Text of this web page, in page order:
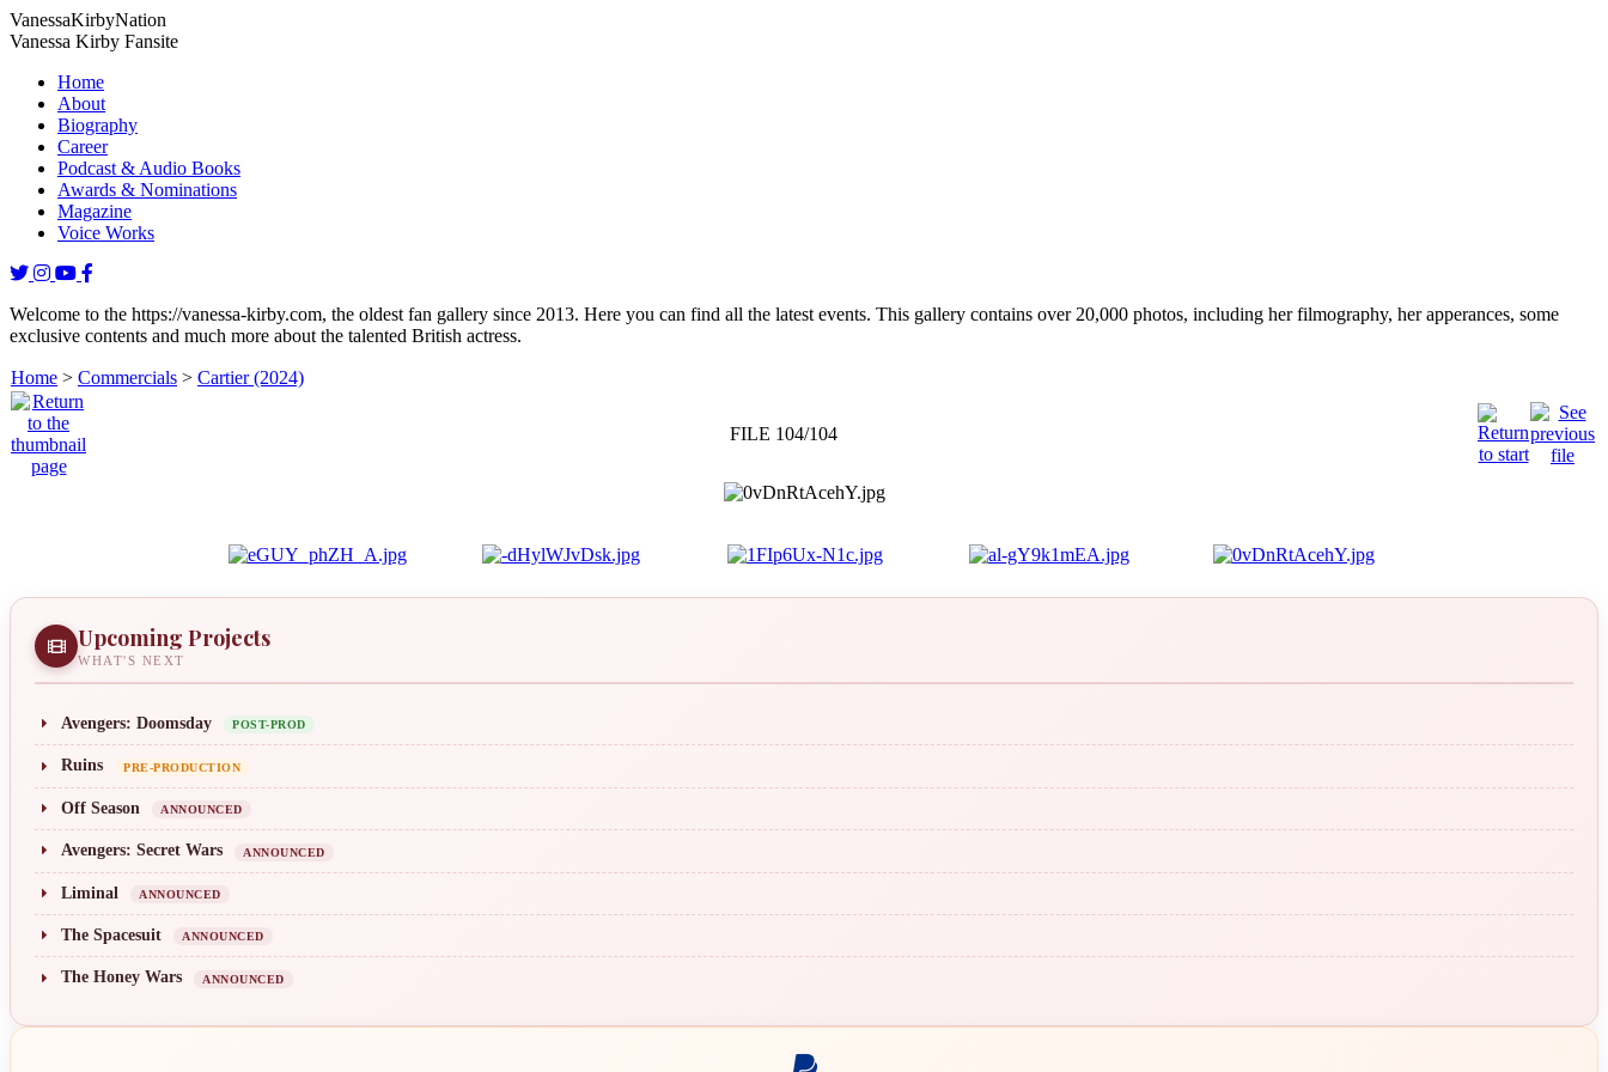
VanessaKirbyNation
Vanessa Kirby Fansite
Home
About
Biography
Career
Podcast & Audio Books
Awards & Nominations
Magazine
Voice Works
Welcome to the https://vanessa-kirby.com, the oldest fan gallery since 2013. Here you can find all the latest events. This gallery contains over 20,000 photos, including her filmography, her apperances, some
exclusive contents and much more about the talented British actress.
Home > Commercials > Cartier (2024)
FILE 104/104
Upcoming Projects
WHAT'S NEXT
Avengers: Doomsday POST-PROD
Ruins PRE-PRODUCTION
Off Season ANNOUNCED
Avengers: Secret Wars ANNOUNCED
Liminal ANNOUNCED
The Spacesuit ANNOUNCED
The Honey Wars ANNOUNCED